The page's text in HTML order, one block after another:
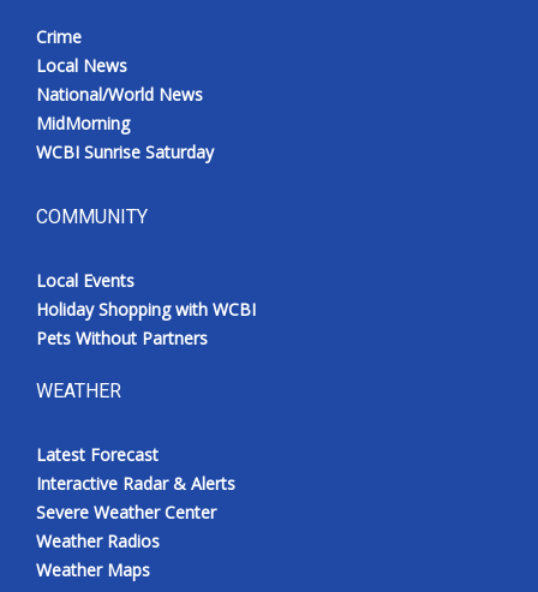
Crime
Local News
National/World News
MidMorning
WCBI Sunrise Saturday
COMMUNITY
Local Events
Holiday Shopping with WCBI
Pets Without Partners
WEATHER
Latest Forecast
Interactive Radar & Alerts
Severe Weather Center
Weather Radios
Weather Maps